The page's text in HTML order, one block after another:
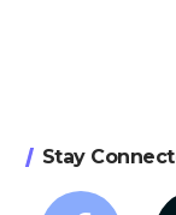
Stay